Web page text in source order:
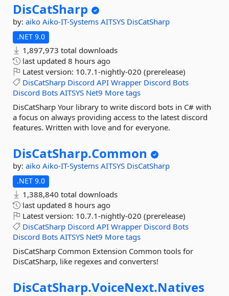
DisCatSharp
by: aiko Aiko-IT-Systems AITSYS DisCatSharp
.NET 9.0
1,897,973 total downloads
last updated 8 hours ago
Latest version: 10.7.1-nightly-020 (prerelease)
DisCatSharp Discord API Wrapper Discord Bots
Discord Bots AITSYS Net9 More tags
DisCatSharp Your library to write discord bots in C# with
a focus on always providing access to the latest discord
features. Written with love and for everyone.
DisCatSharp.Common
by: aiko Aiko-IT-Systems AITSYS DisCatSharp
.NET 9.0
1,388,840 total downloads
last updated 8 hours ago
Latest version: 10.7.1-nightly-020 (prerelease)
DisCatSharp Discord API Wrapper Discord Bots
Discord Bots AITSYS Net9 More tags
DisCatSharp Common Extension Common tools for
DisCatSharp, like regexes and converters!
DisCatSharp.VoiceNext.Natives